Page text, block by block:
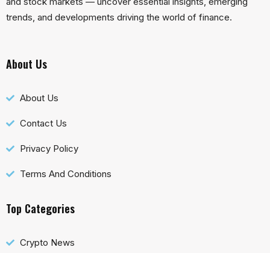
trends, and developments driving the world of finance.
About Us
About Us
Contact Us
Privacy Policy
Terms And Conditions
Top Categories
Crypto News